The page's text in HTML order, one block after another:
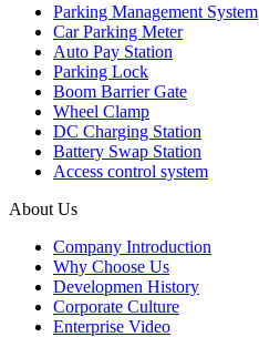
Parking Management System
Car Parking Meter
Auto Pay Station
Parking Lock
Boom Barrier Gate
Wheel Clamp
DC Charging Station
Battery Swap Station
Access control system
About Us
Company Introduction
Why Choose Us
Developmen History
Corporate Culture
Enterprise Video